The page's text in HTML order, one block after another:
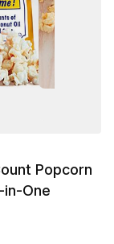
Popcorn
in-One